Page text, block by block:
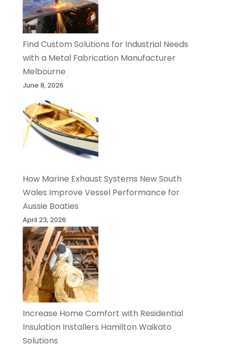
Find Custom Solutions for Industrial Needs
with a Metal Fabrication Manufacturer
Melbourne
June 8, 2026
How Marine Exhaust Systems New South
Wales Improve Vessel Performance for
Aussie Boaties
April 23, 2026
Increase Home Comfort with Residential
Insulation Installers Hamilton Waikato
Solutions